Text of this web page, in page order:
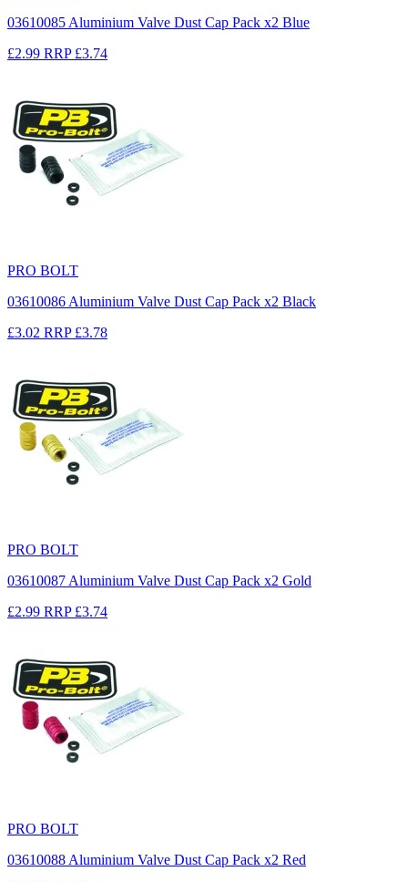
03610085 Aluminium Valve Dust Cap Pack x2 Blue
£2.99 RRP £3.74
PRO BOLT
03610086 Aluminium Valve Dust Cap Pack x2 Black
£3.02 RRP £3.78
PRO BOLT
03610087 Aluminium Valve Dust Cap Pack x2 Gold
£2.99 RRP £3.74
PRO BOLT
03610088 Aluminium Valve Dust Cap Pack x2 Red